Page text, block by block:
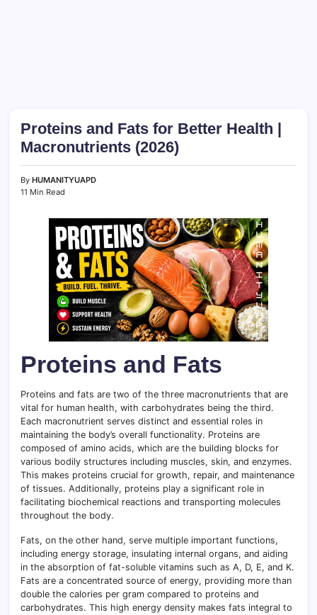
Proteins and Fats for Better Health |
Macronutrients (2026)
By HUMANITYUAPD
11 Min Read
Proteins and Fats
Proteins and fats are two of the three macronutrients that are
vital for human health, with carbohydrates being the third.
Each macronutrient serves distinct and essential roles in
maintaining the body’s overall functionality. Proteins are
composed of amino acids, which are the building blocks for
various bodily structures including muscles, skin, and enzymes.
This makes proteins crucial for growth, repair, and maintenance
of tissues. Additionally, proteins play a significant role in
facilitating biochemical reactions and transporting molecules
throughout the body.
Fats, on the other hand, serve multiple important functions,
including energy storage, insulating internal organs, and aiding
in the absorption of fat-soluble vitamins such as A, D, E, and K.
Fats are a concentrated source of energy, providing more than
double the calories per gram compared to proteins and
carbohydrates. This high energy density makes fats integral to